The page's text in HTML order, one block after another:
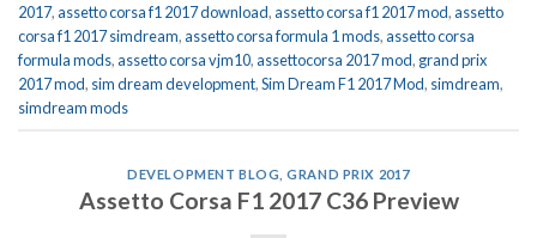
2017,assetto corsa f1 2017 download,assetto corsa f1 2017 mod,assetto
corsa f1 2017 simdream,assetto corsa formula 1 mods,assetto corsa
formula mods,assetto corsa vjm10,assettocorsa 2017 mod, grand prix
2017 mod, sim dream development,Sim Dream F1 2017 Mod, simdream,
simdream mods
DEVELOPMENT BLOG ,GRAND PRIX 2017
Assetto Corsa F1 2017 C36 Preview